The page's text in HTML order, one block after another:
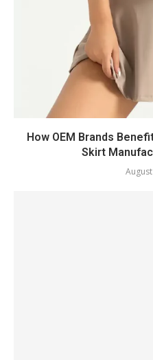
How OEM Brands
Skirt